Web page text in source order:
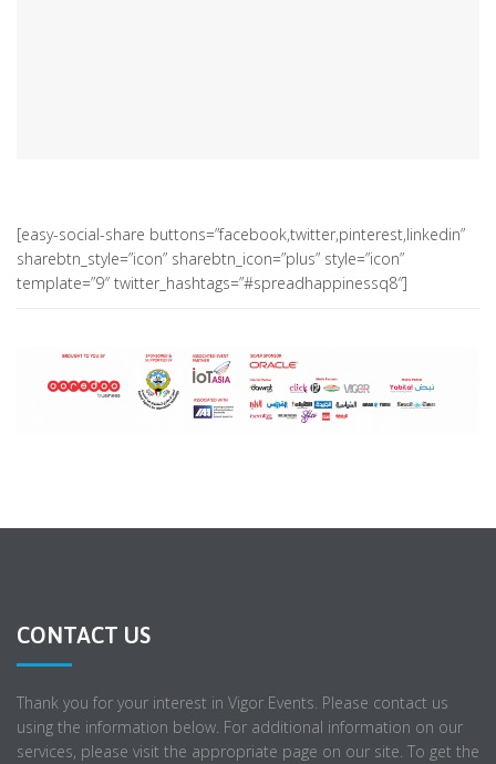
[easy-social-share buttons=”facebook,twitter,pinterest,linkedin”
sharebtn_style=”icon” sharebtn_icon=”plus” style=”icon”
template=”9″ twitter_hashtags=”#spreadhappinessq8″]
CONTACT US
Thank you for your interest in Vigor Events. Please contact us
using the information below. For additional information on our
services, please visit the appropriate page on our site. To get the